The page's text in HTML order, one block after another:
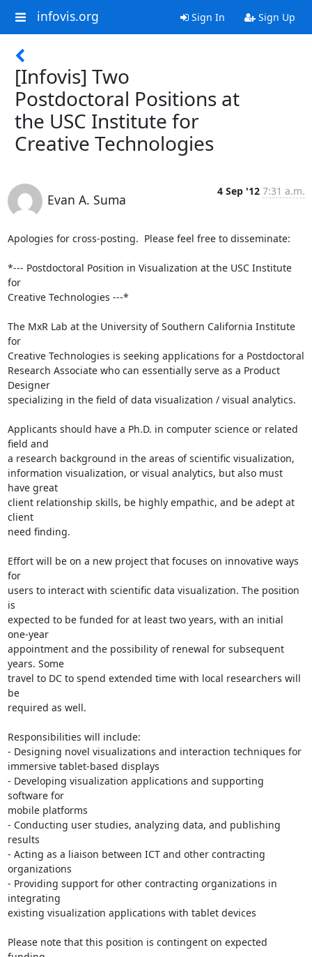
infovis.org Sign In Sign Up
[Infovis] Two
Postdoctoral Positions at
the USC Institute for
Creative Technologies
Evan A. Suma
4 Sep '12 7:31 a.m.
Apologies for cross-posting.  Please feel free to disseminate:
*--- Postdoctoral Position in Visualization at the USC Institute
for
Creative Technologies ---*
The MxR Lab at the University of Southern California Institute
for
Creative Technologies is seeking applications for a Postdoctoral
Research Associate who can essentially serve as a Product
Designer
specializing in the field of data visualization / visual analytics.
Applicants should have a Ph.D. in computer science or related
field and
a research background in the areas of scientific visualization,
information visualization, or visual analytics, but also must
have great
client relationship skills, be highly empathic, and be adept at
client
need finding.
Effort will be on a new project that focuses on innovative ways
for
users to interact with scientific data visualization. The position
is
expected to be funded for at least two years, with an initial
one-year
appointment and the possibility of renewal for subsequent
years. Some
travel to DC to spend extended time with local researchers will
be
required as well.
Responsibilities will include:
- Designing novel visualizations and interaction techniques for
immersive tablet-based displays
- Developing visualization applications and supporting
software for
mobile platforms
- Conducting user studies, analyzing data, and publishing
results
- Acting as a liaison between ICT and other contracting
organizations
- Providing support for other contracting organizations in
integrating
existing visualization applications with tablet devices
Please note that this position is contingent on expected